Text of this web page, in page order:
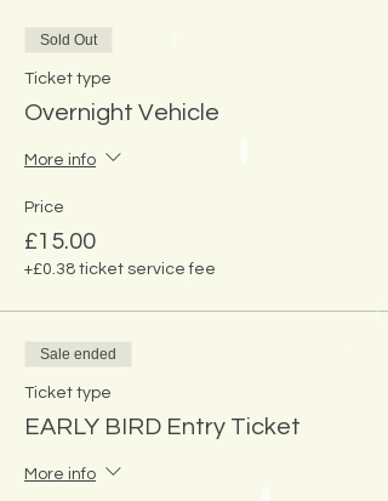
Sold Out
Ticket type
Overnight Vehicle
More info
Price
£15.00
+£0.38 ticket service fee
Sale ended
Ticket type
EARLY BIRD Entry Ticket
More info